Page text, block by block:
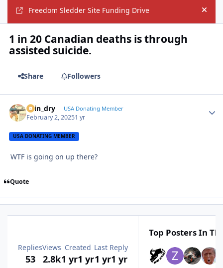
Freedom Sledder Site Funding Drive Hide
1 in 20 Canadian deaths is through
assisted suicide.
Share Followers
spin_dry USA Donating Member
February 2, 20251 yr
USA DONATING MEMBER
WTF is going on up there?
Quote
Replies
53
Views
2.8k
Created
1 yr1 yr
Last Reply
1 yr1 yr
Top Posters In